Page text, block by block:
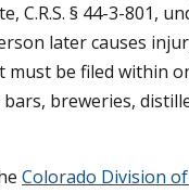
§ 44-3-801,
later causes
be filed within
breweries,
Colorado Division